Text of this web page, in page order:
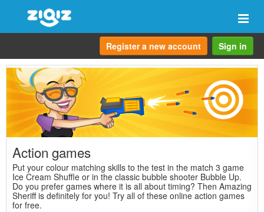
Register a new account Sign in
Action games
Put your colour matching skills to the test in the match 3 game
Ice Cream Shuffle or in the classic bubble shooter Bubble Up.
Do you prefer games where it is all about timing? Then Amazing
Sheriff is definitely for you! Try all of these online action games
for free.